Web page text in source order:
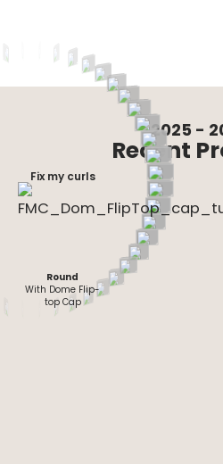
2025 -
Recent
Fix my curls
Round
With Dome Flip-
top Cap